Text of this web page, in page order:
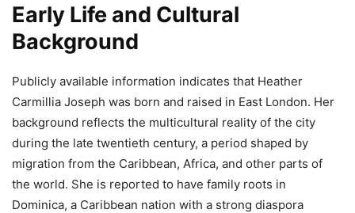
Early Life and Cultural
Background
Publicly available information indicates that Heather
Carmillia Joseph was born and raised in East London. Her
background reflects the multicultural reality of the city
during the late twentieth century, a period shaped by
migration from the Caribbean, Africa, and other parts of
the world. She is reported to have family roots in
Dominica, a Caribbean nation with a strong diaspora